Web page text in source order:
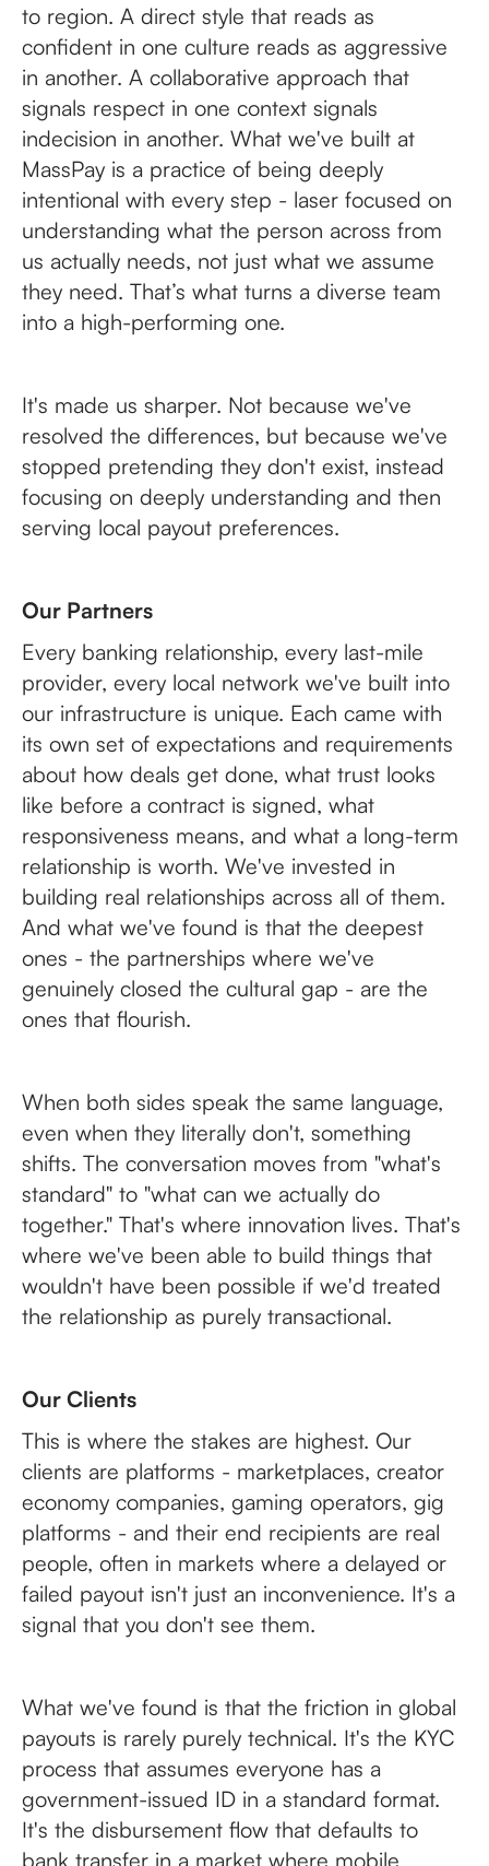
to region. A direct style that reads as
confident in one culture reads as aggressive
in another. A collaborative approach that
signals respect in one context signals
indecision in another. What we've built at
MassPay is a practice of being deeply
intentional with every step - laser focused on
understanding what the person across from
us actually needs, not just what we assume
they need. That’s what turns a diverse team
into a high-performing one.
It's made us sharper. Not because we've
resolved the differences, but because we've
stopped pretending they don't exist, instead
focusing on deeply understanding and then
serving local payout preferences.
Our Partners
Every banking relationship, every last-mile
provider, every local network we've built into
our infrastructure is unique. Each came with
its own set of expectations and requirements
about how deals get done, what trust looks
like before a contract is signed, what
responsiveness means, and what a long-term
relationship is worth. We've invested in
building real relationships across all of them.
And what we've found is that the deepest
ones - the partnerships where we've
genuinely closed the cultural gap - are the
ones that flourish.
When both sides speak the same language,
even when they literally don't, something
shifts. The conversation moves from "what's
standard" to "what can we actually do
together." That's where innovation lives. That's
where we've been able to build things that
wouldn't have been possible if we'd treated
the relationship as purely transactional.
Our Clients
This is where the stakes are highest. Our
clients are platforms - marketplaces, creator
economy companies, gaming operators, gig
platforms - and their end recipients are real
people, often in markets where a delayed or
failed payout isn't just an inconvenience. It's a
signal that you don't see them.
What we've found is that the friction in global
payouts is rarely purely technical. It's the KYC
process that assumes everyone has a
government-issued ID in a standard format.
It's the disbursement flow that defaults to
bank transfer in a market where mobile